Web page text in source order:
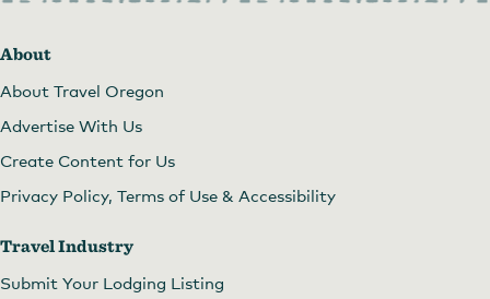
About
About Travel Oregon
Advertise With Us
Create Content for Us
Privacy Policy, Terms of Use & Accessibility
Travel Industry
Submit Your Lodging Listing